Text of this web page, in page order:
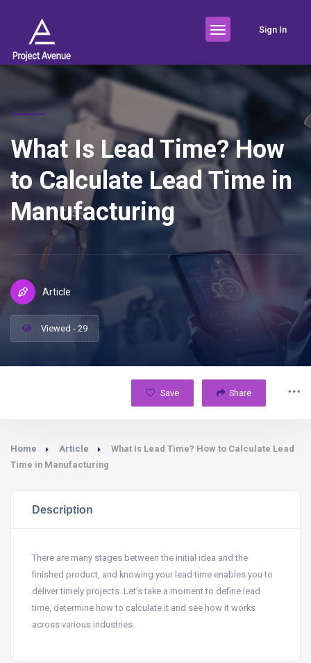
Sign In
What Is Lead Time? How
to Calculate Lead Time in
Manufacturing
Article
Viewed - 29
Save Share
Home Article
What Is Lead Time? How to Calculate Lead
Time in Manufacturing
Description
There are many stages between the initial idea and the
finished product, and knowing your lead time enables you to
deliver timely projects. Let’s take a moment to define lead
time, determine how to calculate it and see how it works
across various industries.